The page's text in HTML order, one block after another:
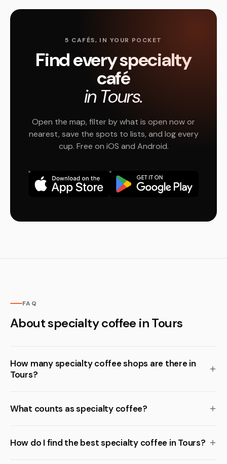
5 CAFÉS, IN YOUR POCKET
Find every specialty
café
in Tours.
Open the map, filter by what is open now or
nearest, save the spots to lists, and log every
cup. Free on iOS and Android.
FAQ
About specialty coffee in Tours
How many specialty coffee shops are there in
Tours?
What counts as specialty coffee?
How do I find the best specialty coffee in Tours?